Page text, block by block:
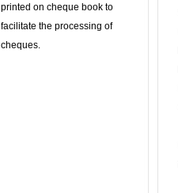
printed on cheque book to
facilitate the processing of
cheques.